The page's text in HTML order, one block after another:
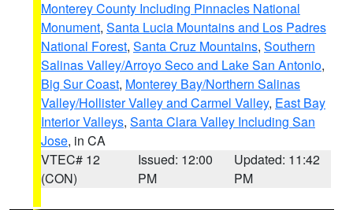
Monterey County Including Pinnacles National
Monument, Santa Lucia Mountains and Los Padres
National Forest, Santa Cruz Mountains, Southern
Salinas Valley/Arroyo Seco and Lake San Antonio,
Big Sur Coast, Monterey Bay/Northern Salinas
Valley/Hollister Valley and Carmel Valley, East Bay
Interior Valleys, Santa Clara Valley Including San
Jose, in CA
VTEC# 12
(CON)
Issued: 12:00
PM
Updated: 11:42
PM